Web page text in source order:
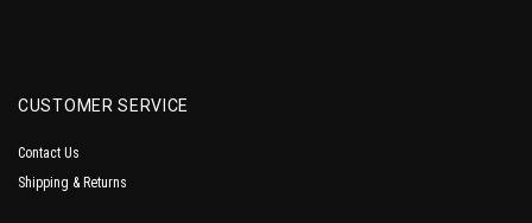
CUSTOMER SERVICE
Contact Us
Shipping & Returns